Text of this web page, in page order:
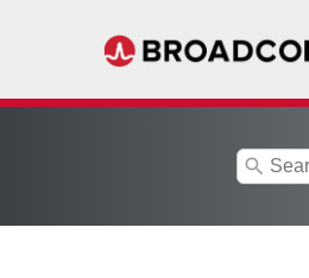
search